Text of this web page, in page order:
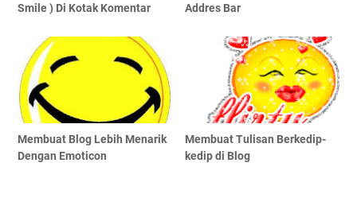
Smile ) Di Kotak Komentar
Addres Bar
Membuat Blog Lebih Menarik
Dengan Emoticon
Membuat Tulisan Berkedip-
kedip di Blog